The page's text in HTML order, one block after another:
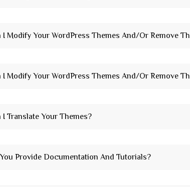
I Modify Your WordPress Themes And/Or Remove
I Modify Your WordPress Themes And/Or Remove
I Translate Your Themes?
Provide Documentation And Tutorials?